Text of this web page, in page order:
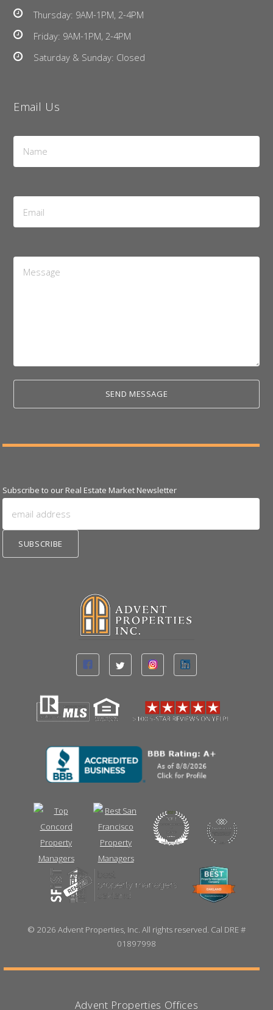
Thursday: 9AM-1PM, 2-4PM
Friday: 9AM-1PM, 2-4PM
Saturday & Sunday: Closed
Email Us
Name
Email
Address
Message
Subscribe to our Real Estate Market Newsletter
© 2026 Advent Properties, Inc. All rights reserved. Cal DRE #
01897998
Advent Properties Offices